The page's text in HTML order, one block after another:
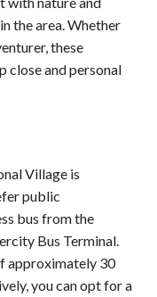
the area. Whether
these
close and personal
Village is
public
bus from the
Bus Terminal.
approximately 30
you can opt for a